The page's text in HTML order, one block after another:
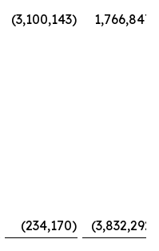
(3,100,143) 1,766,847
(234,170) (3,832,292